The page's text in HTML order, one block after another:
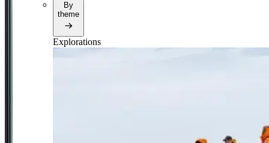
By
theme
Explorations